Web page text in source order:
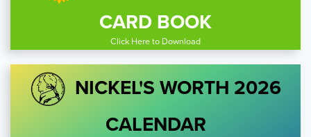
CARD BOOK
Click Here to Download
NICKEL'S WORTH 2026
CALENDAR